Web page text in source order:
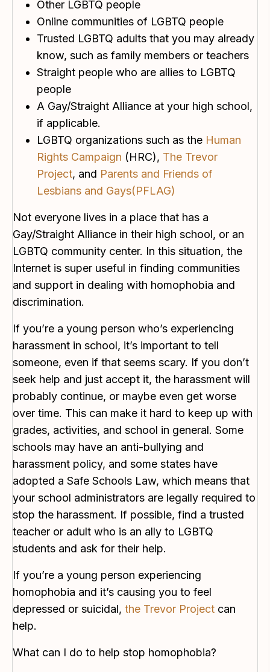
Other LGBTQ people
Online communities of LGBTQ people
Trusted LGBTQ adults that you may already
know, such as family members or teachers
Straight people who are allies to LGBTQ
people
A Gay/Straight Alliance at your high school,
if applicable.
LGBTQ organizations such as the Human
Rights Campaign (HRC), The Trevor
Project, and Parents and Friends of
Lesbians and Gays(PFLAG)
Not everyone lives in a place that has a
Gay/Straight Alliance in their high school, or an
LGBTQ community center. In this situation, the
Internet is super useful in finding communities
and support in dealing with homophobia and
discrimination.
If you’re a young person who’s experiencing
harassment in school, it’s important to tell
someone, even if that seems scary. If you don’t
seek help and just accept it, the harassment will
probably continue, or maybe even get worse
over time. This can make it hard to keep up with
grades, activities, and school in general. Some
schools may have an anti-bullying and
harassment policy, and some states have
adopted a Safe Schools Law, which means that
your school administrators are legally required to
stop the harassment. If possible, find a trusted
teacher or adult who is an ally to LGBTQ
students and ask for their help.
If you’re a young person experiencing
homophobia and it’s causing you to feel
depressed or suicidal, the Trevor Project can
help.
What can I do to help stop homophobia?